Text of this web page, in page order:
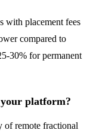
with placement fees
compared to
30% for permanent
platform?
of remote fractional